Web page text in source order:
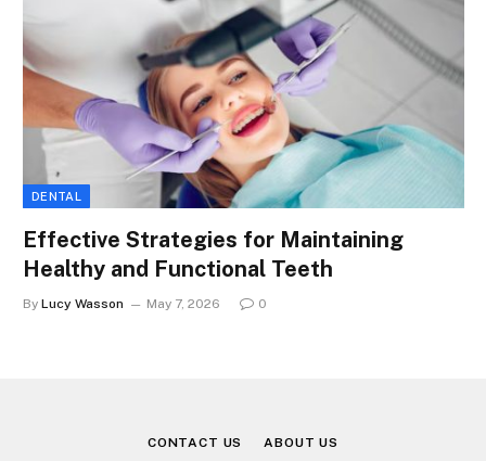
DENTAL
Effective Strategies for Maintaining
Healthy and Functional Teeth
By Lucy Wasson May 7, 2026 0
CONTACT US ABOUT US